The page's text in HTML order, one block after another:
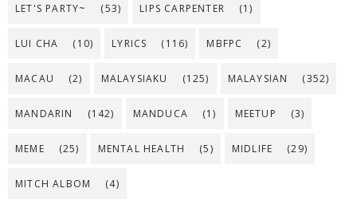
LET'S PARTY~ (53) LIPS CARPENTER (1)
LUI CHA (10) LYRICS (116) MBFPC (2)
MACAU (2) MALAYSIAKU (125) MALAYSIAN (352)
MANDARIN (142) MANDUCA (1) MEETUP (3)
MEME (25) MENTAL HEALTH (5) MIDLIFE (29)
MITCH ALBOM (4)